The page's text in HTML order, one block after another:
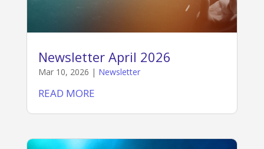
Newsletter April 2026
Mar 10, 2026 | Newsletter
READ MORE